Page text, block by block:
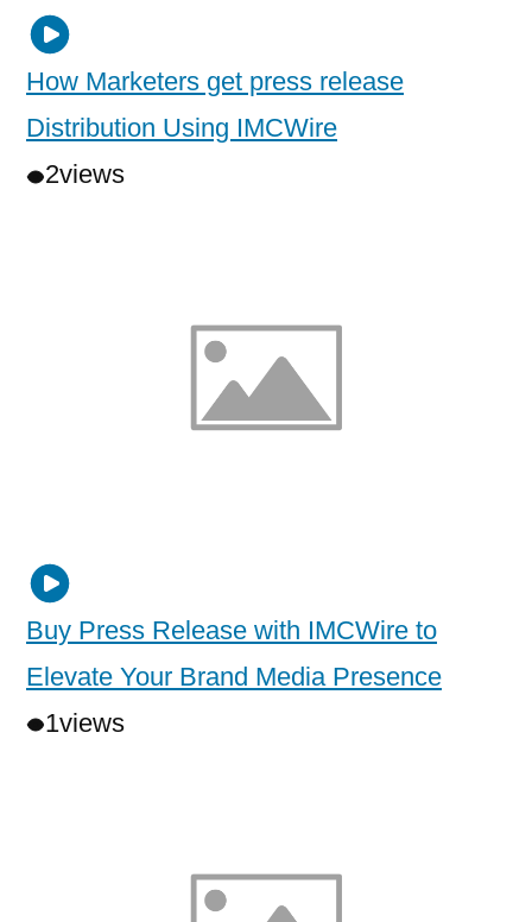
How Marketers get press release
Distribution Using IMCWire
2views
Buy Press Release with IMCWire to
Elevate Your Brand Media Presence
1views